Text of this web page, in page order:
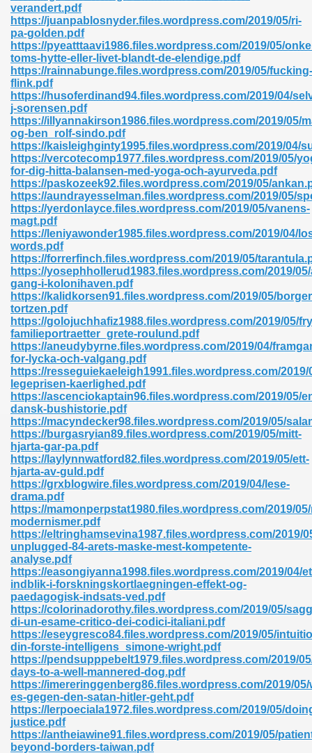
verandert.pdf
https://juanpablosnyder.files.wordpress.com/2019/05/ri-
pa-golden.pdf
https://pyeatttaavi1986.files.wordpress.com/2019/05/
toms-hytte-eller-livet-blandt-de-elendige.pdf
https://rainnabunge.files.wordpress.com/2019/05/fucking-
flink.pdf
https://husoferdinand94.files.wordpress.com/2019/04/
j-sorensen.pdf
https://illyannakirson1986.files.wordpress.com/2019/05/
og-ben_rolf-sindo.pdf
https://kaisleighginty1995.files.wordpress.com/2019/04/
https://vercotecomp1977.files.wordpress.com/2019/05/
for-dig-hitta-balansen-med-yoga-och-ayurveda.pdf
https://paskozeek92.files.wordpress.com/2019/05/
https://aundrayesselman.files.wordpress.com/2019/05/
https://yerdonlayce.files.wordpress.com/2019/05/vanens-
magt.pdf
https://leniyawonder1985.files.wordpress.com/2019/04/
words.pdf
https://forrerfinch.files.wordpress.com/2019/05/
https://yosephhollerud1983.files.wordpress.com/2019/
gang-i-kolonihaven.pdf
https://kalidkorsen91.files.wordpress.com/2019/05/
tortzen.pdf
https://golojuchhafiz1988.files.wordpress.com/2019/05/
familieportraetter_grete-roulund.pdf
https://aneudybyrne.files.wordpress.com/2019/04/
for-lycka-och-valgang.pdf
https://resseguiekaeleigh1991.files.wordpress.com/2019/
legeprisen-kaerlighed.pdf
https://ascenciokaptain96.files.wordpress.com/2019/05/
dansk-bushistorie.pdf
https://macyndecker98.files.wordpress.com/2019/05/
https://burgasryian89.files.wordpress.com/2019/05/mitt-
hjarta-gar-pa.pdf
https://laylynnwatford82.files.wordpress.com/2019/05/ett-
hjarta-av-guld.pdf
https://grxblogwire.files.wordpress.com/2019/04/lese-
drama.pdf
https://mamonperpstat1980.files.wordpress.com/2019/
modernismer.pdf
https://eltringhamsevina1987.files.wordpress.com/2019/
unplugged-84-arets-maske-mest-kompetente-
analyse.pdf
https://easongiyanna1998.files.wordpress.com/2019/04/
indblik-i-forskningskortlaegningen-effekt-og-
paedagogisk-indsats-ved.pdf
https://colorinadorothy.files.wordpress.com/2019/05/
di-un-esame-critico-dei-codici-italiani.pdf
https://eseygresco84.files.wordpress.com/2019/05/
din-forste-intelligens_simone-wright.pdf
https://pendsupppebelt1979.files.wordpress.com/2019/
days-to-a-well-mannered-dog.pdf
https://imereringgenberg86.files.wordpress.com/2019/05/
es-gegen-den-satan-hitler-geht.pdf
https://lerpoeciala1972.files.wordpress.com/2019/05/
justice.pdf
https://antheiawine91.files.wordpress.com/2019/05/
beyond-borders-taiwan.pdf
420
8086 Pdf Ebook 522
465
789
907
Novels 296
842
212
894